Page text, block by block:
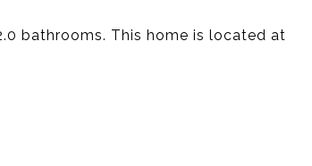
bathrooms. This home is located at